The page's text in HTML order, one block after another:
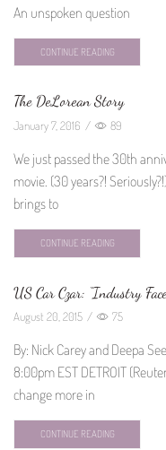
An unspoken question
CONTINUE READING
The DeLorean Story
January 7, 2016 / 89
We just passed the 30th
movie. (30 years?!
brings to
CONTINUE READING
US Car Czar: “Industry
August 20, 2015 / 75
By: Nick Carey and Deepa
8:00pm EST DETROIT
change more in
CONTINUE READING